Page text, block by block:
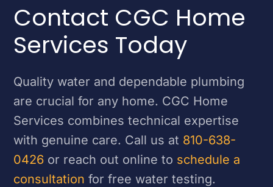
Contact CGC Home
Services Today
Quality water and dependable plumbing
are crucial for any home. CGC Home
Services combines technical expertise
with genuine care. Call us at 810-638-
0426 or reach out online to schedule a
consultation for free water testing.